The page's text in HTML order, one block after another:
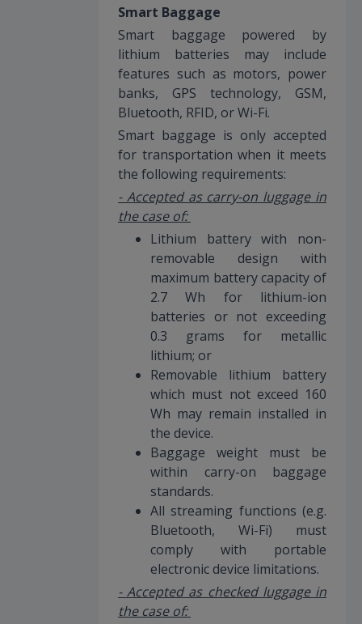
Smart Baggage
Smart baggage powered by
lithium batteries may include
features such as motors, power
banks, GPS technology, GSM,
Bluetooth, RFID, or Wi-Fi.
Smart baggage is only accepted
for transportation when it meets
the following requirements:
- Accepted as carry-on luggage in
the case of:
Lithium battery with non-
removable design with
maximum battery capacity of
2.7 Wh for lithium-ion
batteries or not exceeding
0.3 grams for metallic
lithium; or
Removable lithium battery
which must not exceed 160
Wh may remain installed in
the device.
Baggage weight must be
within carry-on baggage
standards.
All streaming functions (e.g.
Bluetooth, Wi-Fi) must
comply with portable
electronic device limitations.
- Accepted as checked luggage in
the case of: